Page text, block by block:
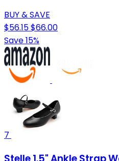
BUY & SAVE
$56.15$66.00
Save 15%
7